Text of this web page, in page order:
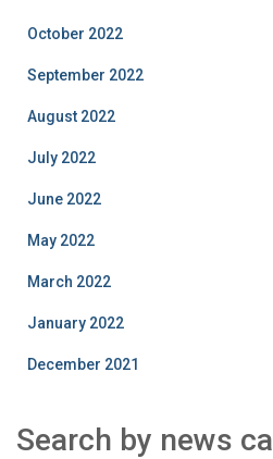
October 2022
September 2022
August 2022
July 2022
June 2022
May 2022
March 2022
January 2022
December 2021
Search by news